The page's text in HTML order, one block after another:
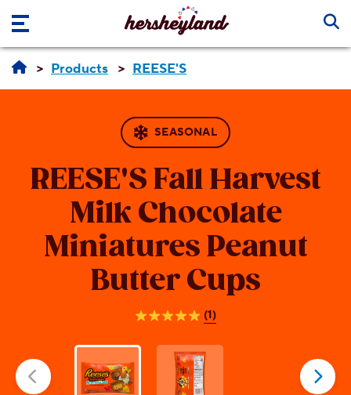
Skip to main content
Products REESE'S
SEASONAL
REESE'S Fall Harvest
Milk Chocolate
Miniatures Peanut
Butter Cups
(1)
5.0
of